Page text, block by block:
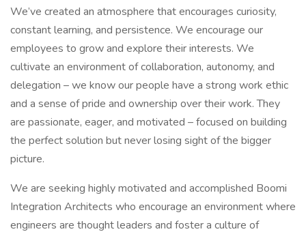
We’ve created an atmosphere that encourages curiosity,
constant learning, and persistence. We encourage our
employees to grow and explore their interests. We
cultivate an environment of collaboration, autonomy, and
delegation – we know our people have a strong work ethic
and a sense of pride and ownership over their work. They
are passionate, eager, and motivated – focused on building
the perfect solution but never losing sight of the bigger
picture.
We are seeking highly motivated and accomplished Boomi
Integration Architects who encourage an environment where
engineers are thought leaders and foster a culture of